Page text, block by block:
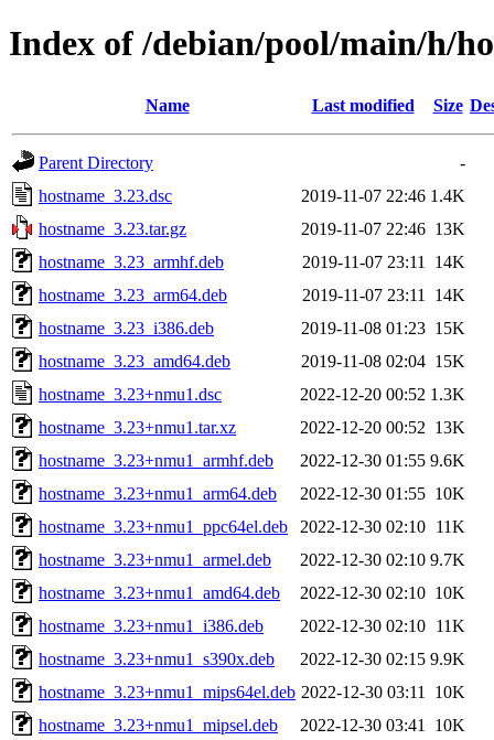
Index of /debian/pool/main/h/
Name Last modified Size
Parent Directory
-
hostname_3.23.dsc
2019-11-07 22:46 1.4K
hostname_3.23.tar.gz
2019-11-07 22:46 13K
hostname_3.23_armhf.deb
2019-11-07 23:11
14K
hostname_3.23_arm64.deb
2019-11-07 23:11
14K
hostname_3.23_i386.deb
2019-11-08 01:23 15K
hostname_3.23_amd64.deb
2019-11-08 02:04 15K
hostname_3.23+nmu1.dsc
2022-12-20 00:52 1.3K
hostname_3.23+nmu1.tar.xz
2022-12-20 00:52 13K
hostname_3.23+nmu1_armhf.deb
2022-12-30 01:55 9.6K
hostname_3.23+nmu1_arm64.deb
2022-12-30 01:55 10K
hostname_3.23+nmu1_ppc64el.deb
2022-12-30 02:10 11K
hostname_3.23+nmu1_armel.deb
2022-12-30 02:10 9.7K
hostname_3.23+nmu1_amd64.deb
2022-12-30 02:10 10K
hostname_3.23+nmu1_i386.deb
2022-12-30 02:10 11K
hostname_3.23+nmu1_s390x.deb
2022-12-30 02:15 9.9K
hostname_3.23+nmu1_mips64el.deb 2022-12-30 03:11
10K
hostname_3.23+nmu1_mipsel.deb
2022-12-30 03:41
10K